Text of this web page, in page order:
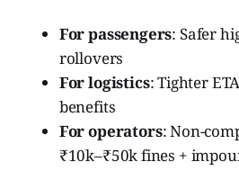
For passengers: Safer
rollovers
For logistics: Tighter
benefits
For operators: Non-
₹10k–₹50k fines +